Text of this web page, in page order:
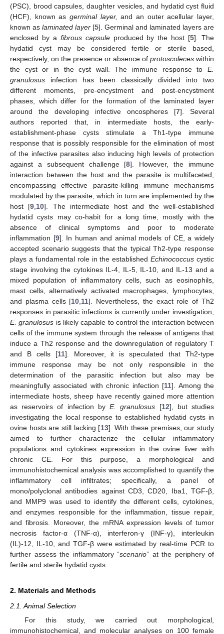
(PSC), brood capsules, daughter vesicles, and hydatid cyst fluid
(HCF), known as germinal layer, and an outer acellular layer,
known as laminated layer [5]. Germinal and laminated layers are
enclosed by a fibrous capsuleproduced by the host [5]. The
hydatid cyst may be considered fertile or sterile based,
respectively, on the presence or absence of protoscoleces within
the cyst or in the cyst wall. The immune response to E.
granulosus infection has been classically divided into two
different moments, pre-encystment and post-encystment
phases, which differ for the formation of the laminated layer
around the developing infective oncospheres [7]. Several
authors reported that, in intermediate hosts, the early-
establishment-phase cysts stimulate a Th1-type immune
response that is possibly responsible for the elimination of most
of the infective parasites also inducing high levels of protection
against a subsequent challenge [8]. However, the immune
interaction between the host and the parasite is multifaceted,
encompassing effective parasite-killing immune mechanisms
modulated by the parasite, which in turn are implemented by the
host [9 10]. The intermediate host and the well-established
hydatid cysts may co-habit for a long time, mostly with the
absence of clinical symptoms and poor to moderate
inflammation [9]. In human and animal models of CE, a widely
accepted scenario suggests that the typical Th2-type response
plays a fundamental role in the establishedEchinococcus cystic
stage involving the cytokines IL-4, IL-5, IL-10, and IL-13 and a
mixed population of inflammatory cells, such as eosinophils,
mast cells, alternatively activated macrophages, lymphocytes,
and plasma cells [10 11]. Nevertheless, the exact role of Th2
responses in parasitic infections is currently under investigation;
E. granulosus is likely capable to control the interaction between
cells of the immune system through the release of antigens that
induce a Th2 response and the downregulation of regulatory T
and B cells [11]. Moreover, it is speculated that Th2-type
immune response may be not only responsible in the
determination of the parasitic infection but also may be
meaningfully associated with chronic infection [11]. Among the
intermediate hosts, sheep have recently gained more attention
as reservoirs of infection byE. granulosus [12], but studies
investigating the local response to established hydatid cysts in
ovine hosts are still lacking [13]. With these premises, our study
aimed to further characterize the cellular inflammatory
populations and cytokines expression in the ovine liver with
chronic CE. For this purpose, a morphological and
immunohistochemical analysis was accomplished to quantify the
inflammatory cell infiltrates; specifically, a panel of
mono/polyclonal antibodies against CD3, CD20, Iba1, TGF-β,
and MMP9 was used to identify the different cells, cytokines,
and enzymes responsible for the inflammation, tissue repair,
and fibrosis. Moreover, the mRNA expression levels of tumor
necrosis factor-α (TNF-α), interferon-γ (INF-γ), interleukin
(IL)-12, IL-10, and TGF-β were estimated by real-time PCR to
further assess the inflammatory “scenario” at the periphery of
fertile and sterile hydatid cysts.
2. Materials and Methods
2.1. Animal Selection
For this study, we carried out morphological,
immunohistochemical, and molecular analyses on 100 female